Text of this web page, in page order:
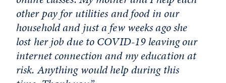
other pay for utilities and food in our
household and just a few weeks ago she
lost her job due to COVID-19 leaving our
internet connection and my education at
risk. Anything would help during this